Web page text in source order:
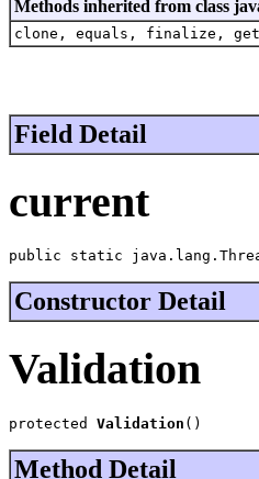
Methods inherited from class
clone, equals, finalize,
Field Detail
current
public static
Constructor Detail
Validation
protected Validation ()
Method Detail